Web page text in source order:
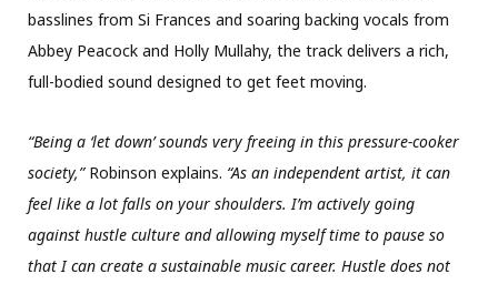
basslines from Si Frances and soaring backing vocals from
Abbey Peacock and Holly Mullahy, the track delivers a rich,
full-bodied sound designed to get feet moving.
“Being a ‘let down’ sounds very freeing in this pressure-cooker
society,”Robinson explains. “As an independent artist, it can
feel like a lot falls on your shoulders. I’m actively going
against hustle culture and allowing myself time to pause so
that I can create a sustainable music career. Hustle does not